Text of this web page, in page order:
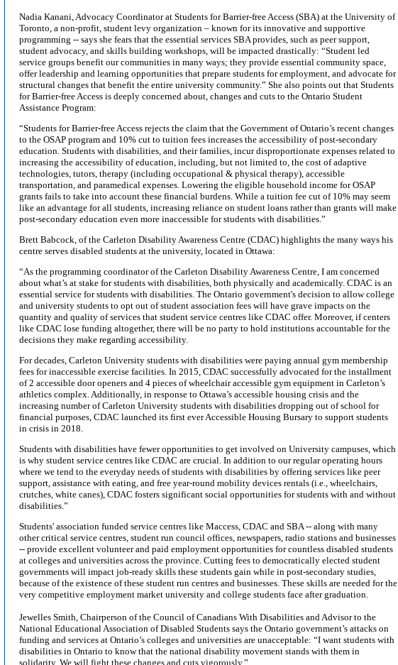
Nadia Kanani, Advocacy Coordinator at Students for Barrier-free Access (SBA) at the University of
Toronto, a non-profit, student levy organization – known for its innovative and supportive
programming -- says she fears that the essential services SBA provides, such as peer support,
student advocacy, and skills building workshops, will be impacted drastically: “Student led
service groups benefit our communities in many ways; they provide essential community space,
offer leadership and learning opportunities that prepare students for employment, and advocate for
structural changes that benefit the entire university community.” She also points out that Students
for Barrier-free Access is deeply concerned about, changes and cuts to the Ontario Student
Assistance Program:
“Students for Barrier-free Access rejects the claim that the Government of Ontario’s recent changes
to the OSAP program and 10% cut to tuition fees increases the accessibility of post-secondary
education. Students with disabilities, and their families, incur disproportionate expenses related to
increasing the accessibility of education, including, but not limited to, the cost of adaptive
technologies, tutors, therapy (including occupational & physical therapy), accessible
transportation, and paramedical expenses. Lowering the eligible household income for OSAP
grants fails to take into account these financial burdens. While a tuition fee cut of 10% may seem
like an advantage for all students, increasing reliance on student loans rather than grants will make
post-secondary education even more inaccessible for students with disabilities.”
Brett Babcock, of the Carleton Disability Awareness Centre (CDAC) highlights the many ways his
centre serves disabled students at the university, located in Ottawa:
“As the programming coordinator of the Carleton Disability Awareness Centre, I am concerned
about what’s at stake for students with disabilities, both physically and academically. CDAC is an
essential service for students with disabilities. The Ontario government's decision to allow college
and university students to opt out of student association fees will have grave impacts on the
quantity and quality of services that student service centres like CDAC offer. Moreover, if centers
like CDAC lose funding altogether, there will be no party to hold institutions accountable for the
decisions they make regarding accessibility.
For decades, Carleton University students with disabilities were paying annual gym membership
fees for inaccessible exercise facilities. In 2015, CDAC successfully advocated for the installment
of 2 accessible door openers and 4 pieces of wheelchair accessible gym equipment in Carleton’s
athletics complex. Additionally, in response to Ottawa’s accessible housing crisis and the
increasing number of Carleton University students with disabilities dropping out of school for
financial purposes, CDAC launched its first ever Accessible Housing Bursary to support students
in crisis in 2018.
Students with disabilities have fewer opportunities to get involved on University campuses, which
is why student service centres like CDAC are crucial. In addition to our regular operating hours
where we tend to the everyday needs of students with disabilities by offering services like peer
support, assistance with eating, and free year-round mobility devices rentals (i.e., wheelchairs,
crutches, white canes), CDAC fosters significant social opportunities for students with and without
disabilities.”
Students' association funded service centres like Maccess, CDAC and SBA -- along with many
other critical service centres, student run council offices, newspapers, radio stations and businesses
-- provide excellent volunteer and paid employment opportunities for countless disabled students
at colleges and universities across the province. Cutting fees to democratically elected student
governments will impact job-ready skills these students gain while in post-secondary studies,
because of the existence of these student run centres and businesses. These skills are needed for the
very competitive employment market university and college students face after graduation.
Jewelles Smith, Chairperson of the Council of Canadians With Disabilities and Advisor to the
National Educational Association of Disabled Students says the Ontario government’s attacks on
funding and services at Ontario’s colleges and universities are unacceptable: “I want students with
disabilities in Ontario to know that the national disability movement stands with them in
solidarity. We will fight these changes and cuts vigorously.”